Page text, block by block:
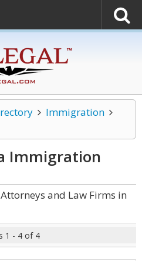
Immigration
Immigration
and Law Firms in
1 - 4 of 4